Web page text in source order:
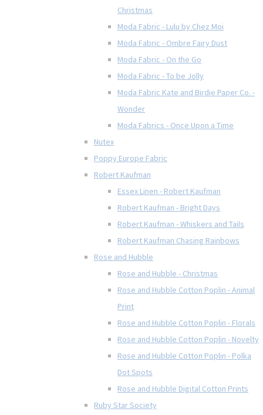
Christmas
Moda Fabric - Lulu by Chez Moi
Moda Fabric - Ombre Fairy Dust
Moda Fabric - On the Go
Moda Fabric - To be Jolly
Moda Fabric Kate and Birdie Paper Co. -
Wonder
Moda Fabrics - Once Upon a Time
Nutex
Poppy Europe Fabric
Robert Kaufman
Essex Linen - Robert Kaufman
Robert Kaufman - Bright Days
Robert Kaufman - Whiskers and Tails
Robert Kaufman Chasing Rainbows
Rose and Hubble
Rose and Hubble - Christmas
Rose and Hubble Cotton Poplin - Animal
Print
Rose and Hubble Cotton Poplin - Florals
Rose and Hubble Cotton Poplin - Novelty
Rose and Hubble Cotton Poplin - Polka
Dot Spots
Rose and Hubble Digital Cotton Prints
Ruby Star Society